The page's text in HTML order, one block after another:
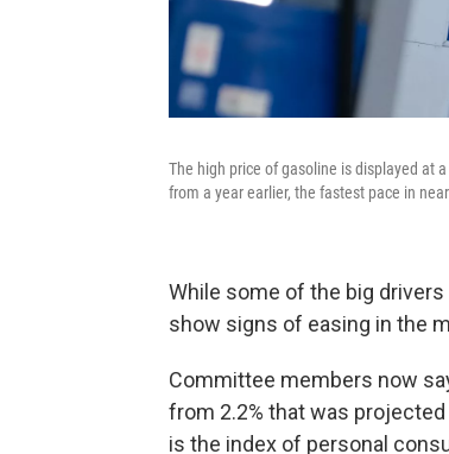
The high price of gasoline is displayed at
from a year earlier, the fastest pace in
While some of the big
show signs of easing in the
Committee members now
from 2.2% that was
is the index of personal